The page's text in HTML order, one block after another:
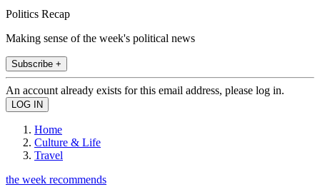
Politics Recap
Making sense of the week's political news
Subscribe +
An account already exists for this email address, please log in.
Home
Culture & Life
Travel
the week recommends